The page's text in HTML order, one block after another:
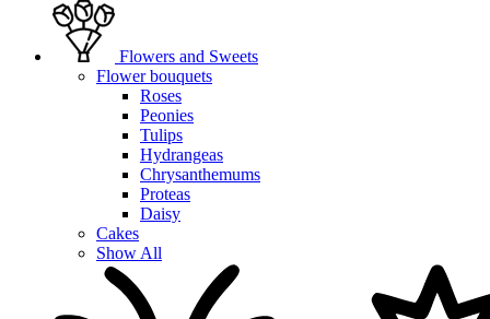
Flowers and Sweets
Flower bouquets
Roses
Peonies
Tulips
Hydrangeas
Chrysanthemums
Proteas
Daisy
Cakes
Show All